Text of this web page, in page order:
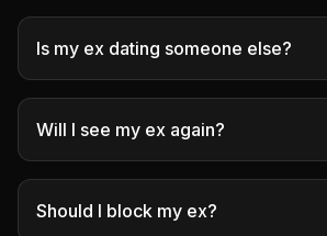
Is my ex dating someone else?
Will I see my ex again?
Should I block my ex?